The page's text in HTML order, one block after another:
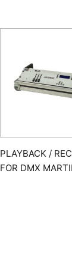
PLAYBACK /
FOR DMX